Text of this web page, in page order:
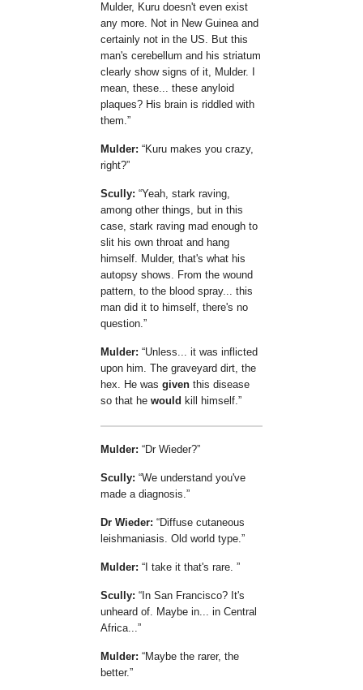
Mulder, Kuru doesn't even exist
any more. Not in New Guinea and
certainly not in the US. But this
man's cerebellum and his striatum
clearly show signs of it, Mulder. I
mean, these... these anyloid
plaques? His brain is riddled with
them.
Mulder:
Kuru makes you crazy,
right?
Scully: Yeah, stark raving,
among other things, but in this
case, stark raving mad enough to
slit his own throat and hang
himself. Mulder, that's what his
autopsy shows. From the wound
pattern, to the blood spray... this
man did it to himself, there's no
question.
Mulder:
Unless... it was inflicted
upon him. The graveyard dirt, the
hex. He was given this disease
so that he would kill himself.
Mulder: Dr Wieder?
Scully: We understand you've
made a diagnosis.
Dr Wieder:
Diffuse cutaneous
leishmaniasis. Old world type.
Mulder: I take it that's rare.
Scully:
In San Francisco? It's
unheard of. Maybe in... in Central
Africa...
Mulder:
Maybe the rarer, the
better.